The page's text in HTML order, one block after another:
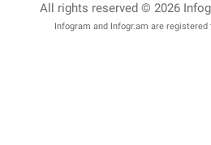
All rights reserved © 2026
Infogram and Infogr.am are